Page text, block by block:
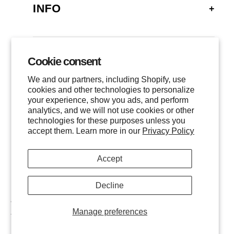
Cookie consent
We and our partners, including Shopify, use
cookies and other technologies to personalize
your experience, show you ads, and perform
analytics, and we will not use cookies or other
technologies for these purposes unless you
accept them. Learn more in our Privacy Policy
Manage preferences
Accept
Decline
$ 1,000
11x14
INFO
PRIVACY
TERMS OF SERVICE
GALLERY
LOCATIONS
CONTACT
EVENTS
FOLLOW US